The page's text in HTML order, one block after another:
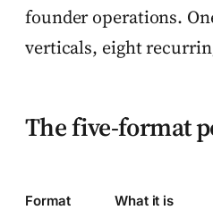
founder operations.
verticals, eight
The five-format
Format What it is